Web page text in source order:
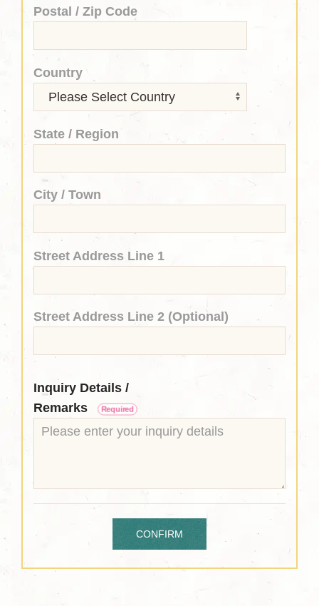
Postal / Zip Code
Country
State / Region
City / Town
Street Address Line 1
Street Address Line 2 (Optional)
Inquiry Details /
Remarks
Required
CONFIRM